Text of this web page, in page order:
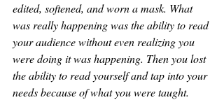
edited, softened, and worn a mask. What
was really happening was the ability to read
your audience without even realizing you
were doing it was happening. Then you lost
the ability to read yourself and tap into your
needs because of what you were taught.